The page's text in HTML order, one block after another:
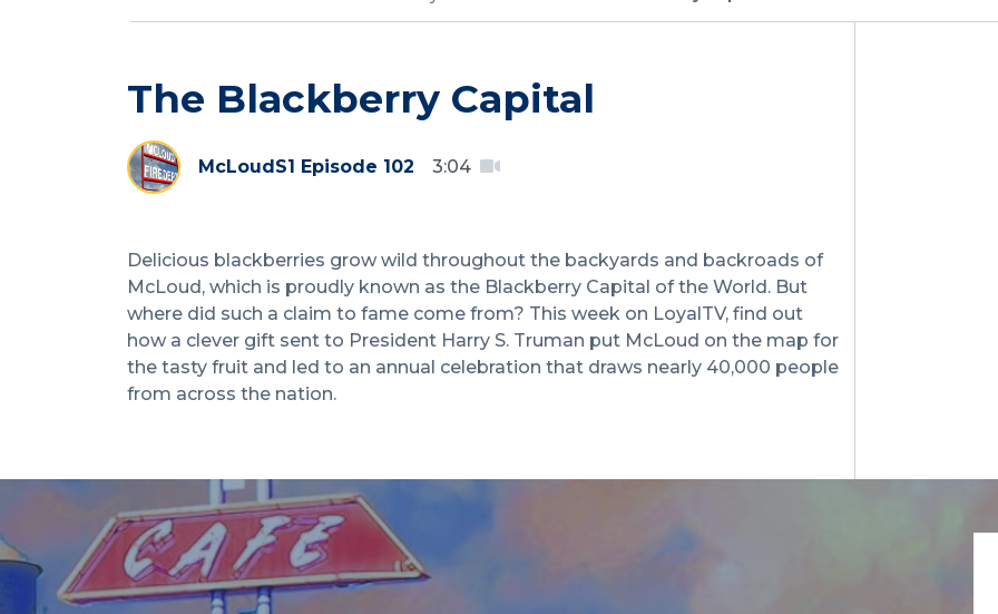
The Blackberry Capital
McLoudS1 Episode 102 3:04
Delicious blackberries grow wild throughout the backyards and backroads of
McLoud, which is proudly known as the Blackberry Capital of the World. But
where did such a claim to fame come from? This week on LoyalTV, find out
how a clever gift sent to President Harry S. Truman put McLoud on the map for
the tasty fruit and led to an annual celebration that draws nearly 40,000 people
from across the nation.